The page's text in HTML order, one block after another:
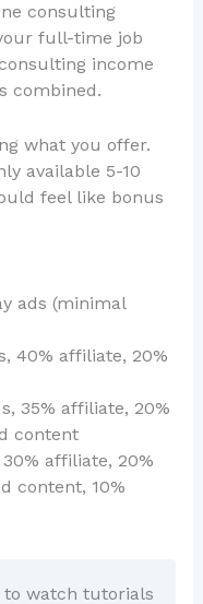
consulting
full-time job
income
combined.
what you offer.
available 5-10
feel like bonus
ads (minimal
40% affiliate, 20%
35% affiliate, 20%
content
affiliate, 20%
content, 10%
to watch tutorials